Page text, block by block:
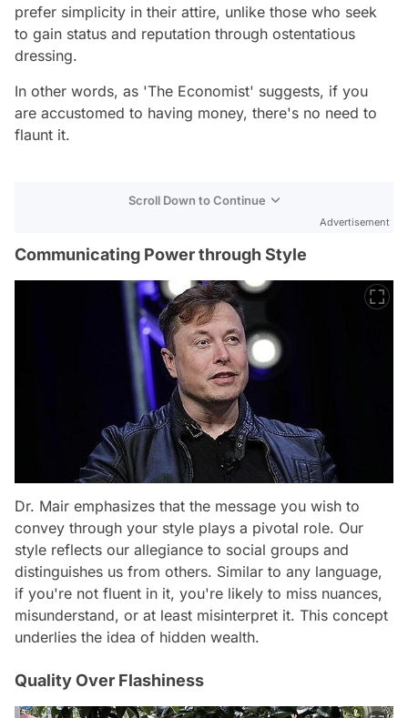
prefer simplicity in their attire, unlike those who seek
to gain status and reputation through ostentatious
dressing.
In other words, as 'The Economist' suggests, if you
are accustomed to having money, there's no need to
flaunt it.
Scroll Down to Continue
Advertisement
Communicating Power through Style
Dr. Mair emphasizes that the message you wish to
convey through your style plays a pivotal role. Our
style reflects our allegiance to social groups and
distinguishes us from others. Similar to any language,
if you're not fluent in it, you're likely to miss nuances,
misunderstand, or at least misinterpret it. This concept
underlies the idea of hidden wealth.
Quality Over Flashiness